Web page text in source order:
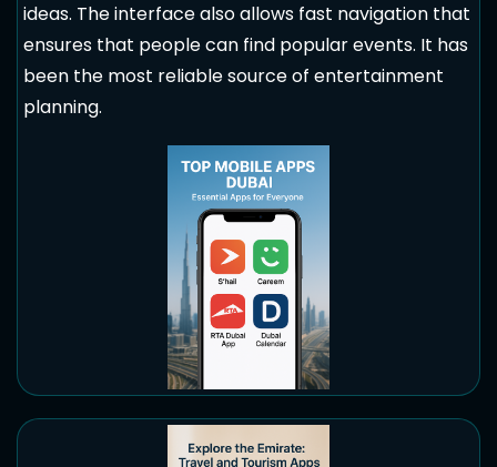
ideas. The interface also allows fast navigation that
ensures that people can find popular events. It has
been the most reliable source of entertainment
planning.